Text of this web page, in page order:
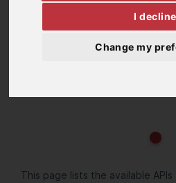
I decline
Change my
This page lists the available